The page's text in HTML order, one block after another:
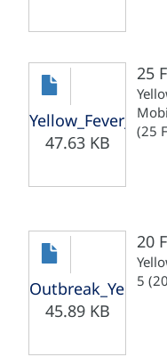
47.63 KB
25
(25
45.89 KB
20
5